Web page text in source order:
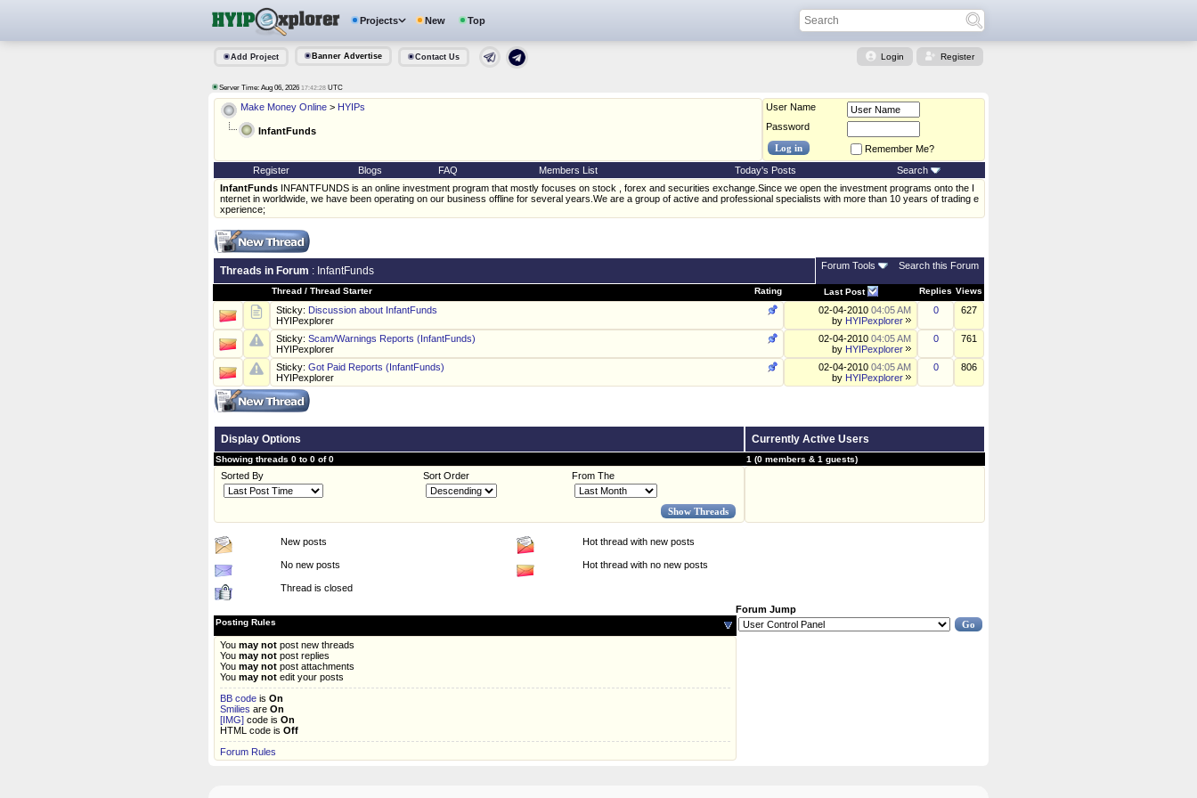
Projects New Top
Add Project Banner Advertise Contact Us Login Register
Server Time: Aug 06, 2026 17:42:28 UTC
Make Money Online > HYIPs
InfantFunds
User Name
Password
Remember Me?
Register Blogs FAQ Members List Today's Posts
Search
InfantFunds INFANTFUNDS is an online investment program that mostly focuses on stock , forex and securities exchange.Since we open the investment programs onto the I
nternet in worldwide, we have been operating on our business offline for several years.We are a group of active and professional specialists with more than 10 years of trading e
xperience;
Threads in Forum : InfantFunds Forum Tools Search this Forum
Rating
Thread / Thread Starter Last Post Replies Views
Sticky: Discussion about InfantFunds
HYIPexplorer
02-04-2010 04:05 AM
by HYIPexplorer
0 627
Sticky: Scam/Warnings Reports (InfantFunds)
HYIPexplorer
02-04-2010 04:05 AM
by HYIPexplorer
0 761
Sticky: Got Paid Reports (InfantFunds)
HYIPexplorer
02-04-2010 04:05 AM
by HYIPexplorer
0 806
Display Options Currently Active Users
Showing threads 0 to 0 of 0 1 (0 members & 1 guests)
Sorted By Sort Order From The
New posts Hot thread with new posts
No new posts Hot thread with no new posts
Thread is closed
Posting Rules
You may not post new threads
You may not post replies
You may not post attachments
You may not edit your posts
BB code is On
Smilies are On
[IMG] code is On
HTML code is Off
Forum Rules
Forum Jump